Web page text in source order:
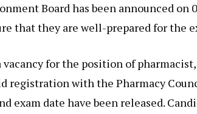
Board has been announced on
that they are well-prepared for the
for the position of
registration with the Pharmacy
exam date have been released.